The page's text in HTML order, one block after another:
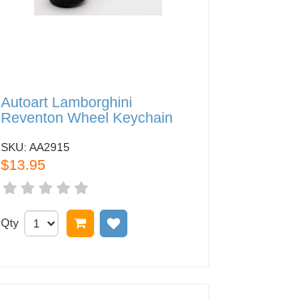
Autoart Lamborghini
Reventon Wheel Keychain
SKU: AA2915
$13.95
Qty Add to cart